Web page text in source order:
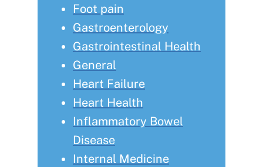
Foot pain
Gastroenterology
Gastrointestinal Health
General
Heart Failure
Heart Health
Inflammatory Bowel
Disease
Internal Medicine